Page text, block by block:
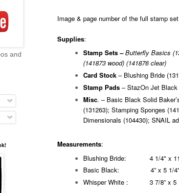
Image & page number of the full stamp
Supplies:
Stamp Sets–Butterfly Basics
(141873 wood) (141876 clear)
Card Stock – Blushing Bride
Stamp Pads– StazOn Jet Black
Misc. – Basic Black Solid
(131263); Stamping Sponges
Dimensionals (104430); SNAIL
Measurements:
Blushing Bride: 4
Basic Black: 4” x 5
Whisper White : 3 7/8”
and